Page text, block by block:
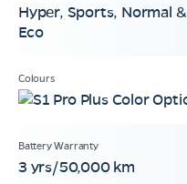
Hyper, Sports, Normal &
Eco
3 yrs/50,000 km